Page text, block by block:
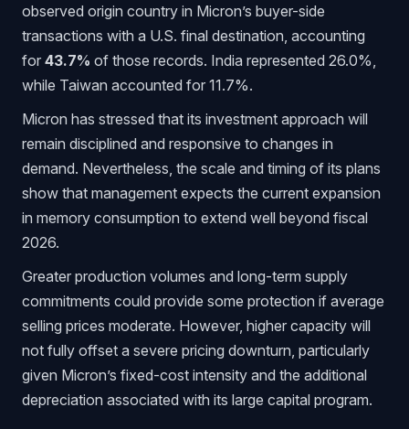
observed origin country in Micron’s buyer-side
transactions with a U.S. final destination, accounting
for 43.7% of those records. India represented 26.0%,
while Taiwan accounted for 11.7%.
Micron has stressed that its investment approach will
remain disciplined and responsive to changes in
demand. Nevertheless, the scale and timing of its plans
show that management expects the current expansion
in memory consumption to extend well beyond fiscal
2026.
Greater production volumes and long-term supply
commitments could provide some protection if average
selling prices moderate. However, higher capacity will
not fully offset a severe pricing downturn, particularly
given Micron’s fixed-cost intensity and the additional
depreciation associated with its large capital program.